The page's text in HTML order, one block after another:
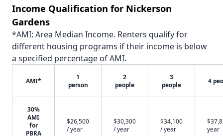
Income Qualification for Nickerson
Gardens
*AMI: Area Median Income. Renters qualify for
different housing programs if their income is below
a specified percentage of AMI.
AMI*
1
person
2
people
3
people
4
30%
AMI
for
PBRA
$26,500
/ year
$30,300
/ year
$34,100
/ year
year